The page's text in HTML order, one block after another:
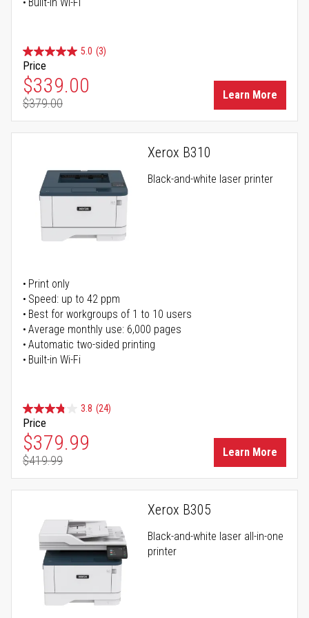
Built-in Wi-Fi
5.0 (3)
Price
Special Price
$339.00
Regular Price
$379.00
Learn More
Xerox B310
Black-and-white laser printer
Print only
Speed: up to 42 ppm
Best for workgroups of 1 to 10 users
Average monthly use: 6,000 pages
Automatic two-sided printing
Built-in Wi-Fi
3.8 (24)
Price
Special Price
$379.99
Regular Price
$419.99
Learn More
Xerox B305
Black-and-white laser all-in-one
printer